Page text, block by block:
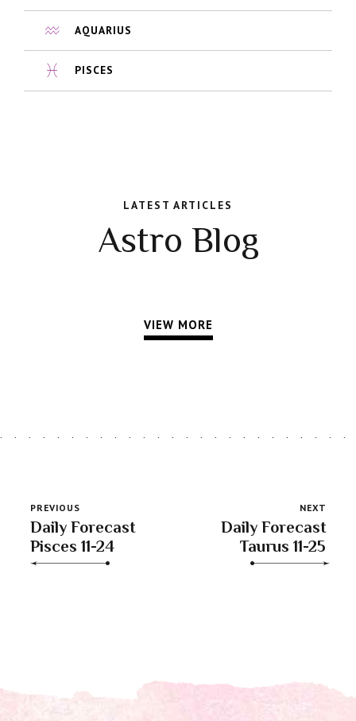
AQUARIUS
PISCES
LATEST ARTICLES
Astro Blog
VIEW MORE
PREVIOUS
Daily Forecast
Pisces 11-24
NEXT
Daily Forecast
Taurus 11-25